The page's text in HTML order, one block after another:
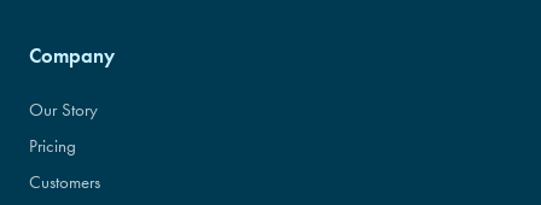
Company
Our Story
Pricing
Customers